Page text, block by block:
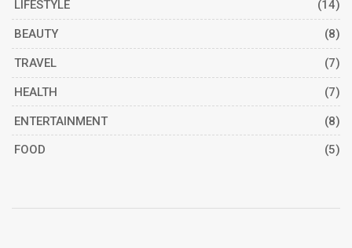
LIFESTYLE (14)
BEAUTY (8)
TRAVEL (7)
HEALTH (7)
ENTERTAINMENT (8)
FOOD (5)